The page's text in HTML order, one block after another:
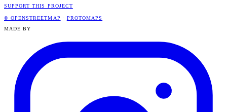
SUPPORT THIS PROJECT
© OPENSTREETMAP · PROTOMAPS
MADE BY